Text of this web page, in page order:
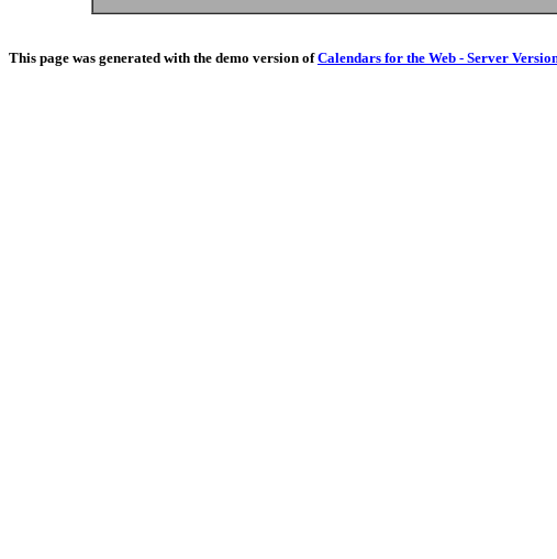
This page was generated with the demo version ofCalendars for the Web - Server